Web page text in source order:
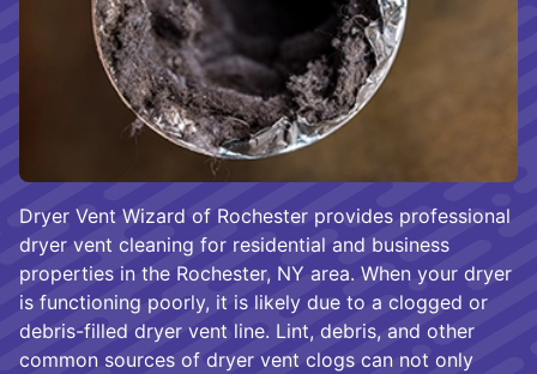
Dryer Vent Wizard of Rochester provides professional
dryer vent cleaning for residential and business
properties in the Rochester, NY area. When your dryer
is functioning poorly, it is likely due to a clogged or
debris-filled dryer vent line. Lint, debris, and other
common sources of dryer vent clogs can not only